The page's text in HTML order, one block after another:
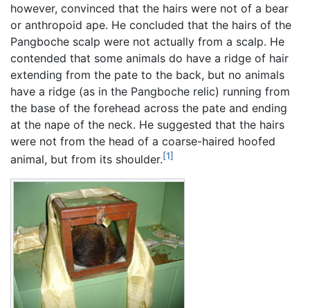
however, convinced that the hairs were not of a bear
or anthropoid ape. He concluded that the hairs of the
Pangboche scalp were not actually from a scalp. He
contended that some animals do have a ridge of hair
extending from the pate to the back, but no animals
have a ridge (as in the Pangboche relic) running from
the base of the forehead across the pate and ending
at the nape of the neck. He suggested that the hairs
were not from the head of a coarse-haired hoofed
animal, but from its shoulder.[1]